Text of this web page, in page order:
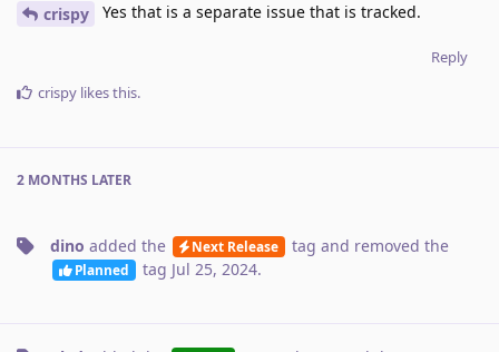
crispy Yes that is a separate issue that is tracked.
Reply
crispy likes this.
2 MONTHS LATER
dino added the Next Release tag and removed the
Planned tag Jul 25, 2024.